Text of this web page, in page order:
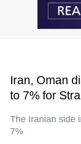
Iran, Oman
to 7% for
The Iranian side
7%